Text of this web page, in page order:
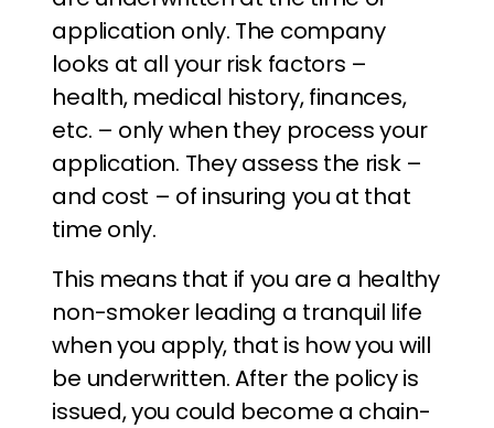
application only. The company
looks at all your risk factors –
health, medical history, finances,
etc. – only when they process your
application. They assess the risk –
and cost – of insuring you at that
time only.
This means that if you are a healthy
non-smoker leading a tranquil life
when you apply, that is how you will
be underwritten. After the policy is
issued, you could become a chain-